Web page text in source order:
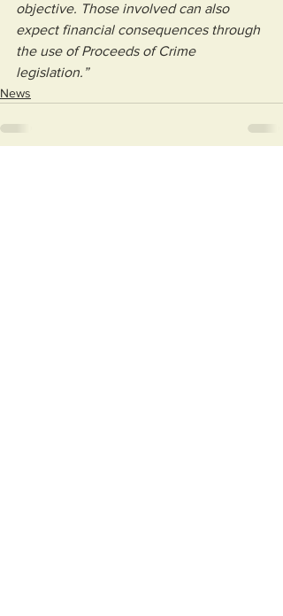
objective. Those involved can also
expect financial consequences through
the use of Proceeds of Crime
legislation.”
News